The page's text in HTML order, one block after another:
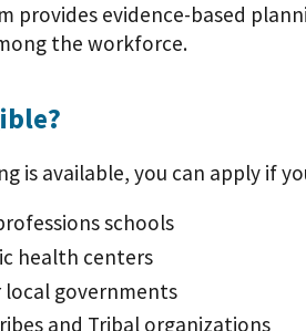
provides evidence-based
the workforce.
is available, you can apply if
schools
health centers
governments
and Tribal organizations